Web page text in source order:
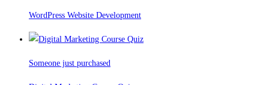
WordPress Website Development
Someone just purchased